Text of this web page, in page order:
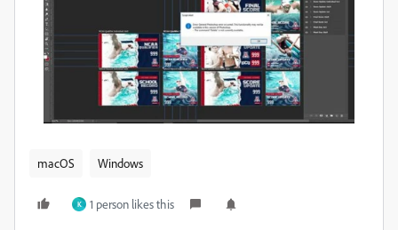
macOS Windows
K 1 person likes this